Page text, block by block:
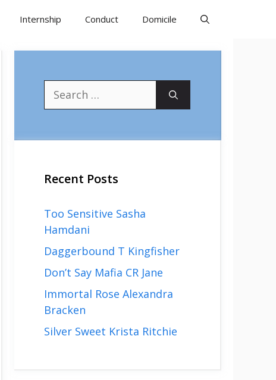
Internship Conduct Domicile
Search
for:
Recent Posts
Too Sensitive Sasha
Hamdani
Daggerbound T Kingfisher
Don’t Say Mafia CR Jane
Immortal Rose Alexandra
Bracken
Silver Sweet Krista Ritchie